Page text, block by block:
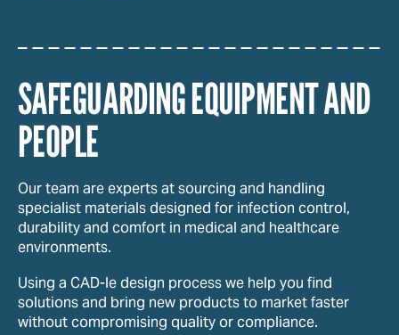
SAFEGUARDING EQUIPMENT AND
PEOPLE
Our team are experts at sourcing and handling
specialist materials designed for infection control,
durability and comfort in medical and healthcare
environments.
Using a CAD-le design process we help you find
solutions and bring new products to market faster
without compromising quality or compliance.